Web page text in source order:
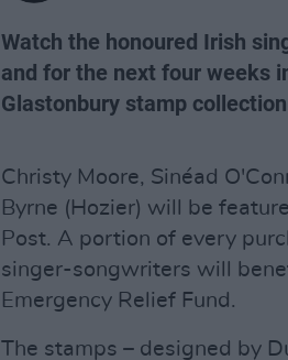
Watch the honoured Irish
and for the next four weeks
Glastonbury stamp
Christy Moore, Sinéad
Byrne (Hozier) will be
Post. A portion of every
singer-songwriters will
Emergency Relief Fund.
The stamps – designed by